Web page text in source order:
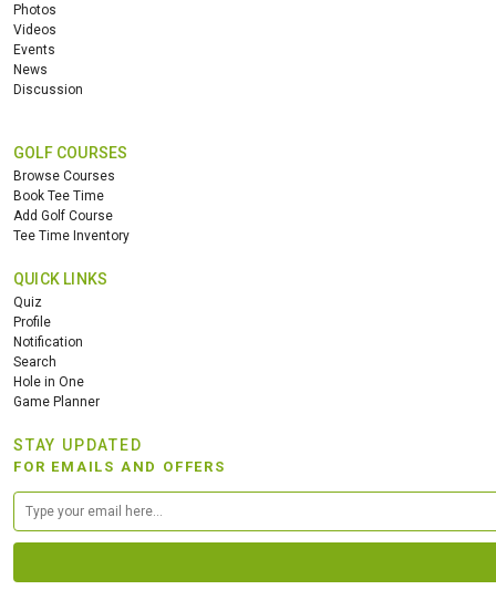
Photos
Videos
Events
News
Discussion
GOLF COURSES
Browse Courses
Book Tee Time
Add Golf Course
Tee Time Inventory
QUICK LINKS
Quiz
Profile
Notification
Search
Hole in One
Game Planner
STAY UPDATED
FOR EMAILS AND OFFERS